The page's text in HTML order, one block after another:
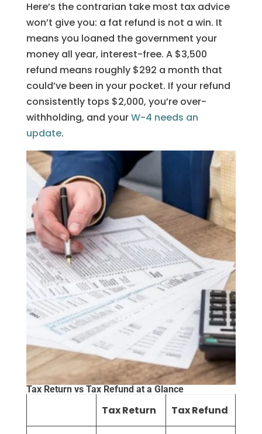
Here’s the contrarian take most tax advice
won’t give you: a fat refund is not a win. It
means you loaned the government your
money all year, interest-free. A $3,500
refund means roughly $292 a month that
could’ve been in your pocket. If your refund
consistently tops $2,000, you’re over-
withholding, and yourW-4 needs an
update.
Tax Return vs Tax Refund at a Glance
Tax Return Tax Refund